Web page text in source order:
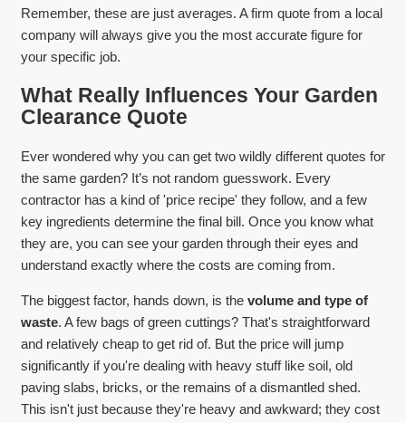
Remember, these are just averages. A firm quote from a local
company will always give you the most accurate figure for
your specific job.
What Really Influences Your Garden
Clearance Quote
Ever wondered why you can get two wildly different quotes for
the same garden? It’s not random guesswork. Every
contractor has a kind of 'price recipe' they follow, and a few
key ingredients determine the final bill. Once you know what
they are, you can see your garden through their eyes and
understand exactly where the costs are coming from.
The biggest factor, hands down, is the volume and type of
waste. A few bags of green cuttings? That's straightforward
and relatively cheap to get rid of. But the price will jump
significantly if you're dealing with heavy stuff like soil, old
paving slabs, bricks, or the remains of a dismantled shed.
This isn't just because they're heavy and awkward; they cost